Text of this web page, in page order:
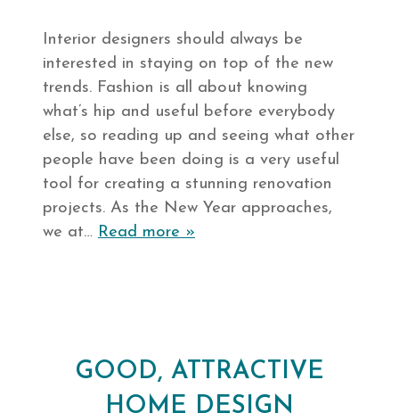
Interior designers should always be
interested in staying on top of the new
trends. Fashion is all about knowing
what’s hip and useful before everybody
else, so reading up and seeing what other
people have been doing is a very useful
tool for creating a stunning renovation
projects. As the New Year approaches,
we at… Read more »
GOOD, ATTRACTIVE
HOME DESIGN